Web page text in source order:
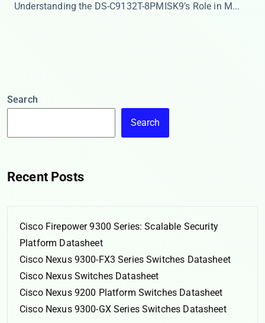
​​Understanding the DS-C9132T-8PMISK9’s Role in M...
Search
Search
Recent Posts
Cisco Firepower 9300 Series: Scalable Security
Platform Datasheet
Cisco Nexus 9300-FX3 Series Switches Datasheet
Cisco Nexus Switches Datasheet
Cisco Nexus 9200 Platform Switches Datasheet
Cisco Nexus 9300-GX Series Switches Datasheet